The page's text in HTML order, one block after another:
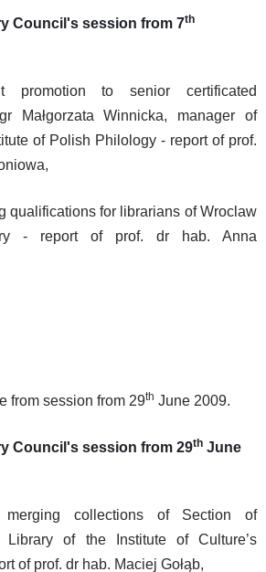
Council's session from 7th
promotion to senior certificated
Małgorzata Winnicka, manager of
of Polish Philology - report of prof.
qualifications for librarians of Wroclaw
- report of prof. dr hab. Anna
from session from 29th June 2009.
Council's session from 29th June
merging collections of Section of
Library of the Institute of Culture’s
of prof. dr hab. Maciej Gołąb,